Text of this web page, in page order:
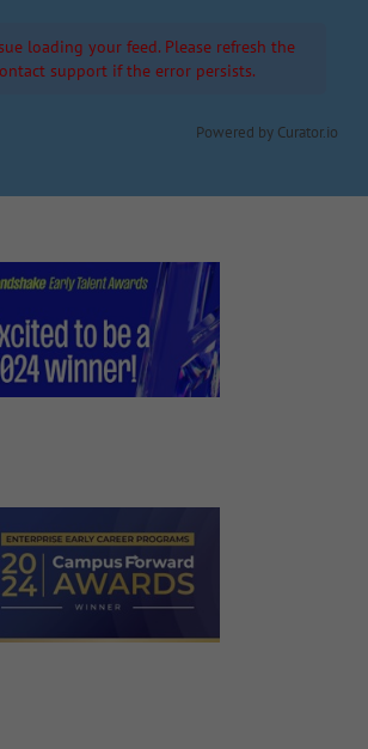
loading your feed. Please refresh the
support if the error persists.
Powered by Curator.io